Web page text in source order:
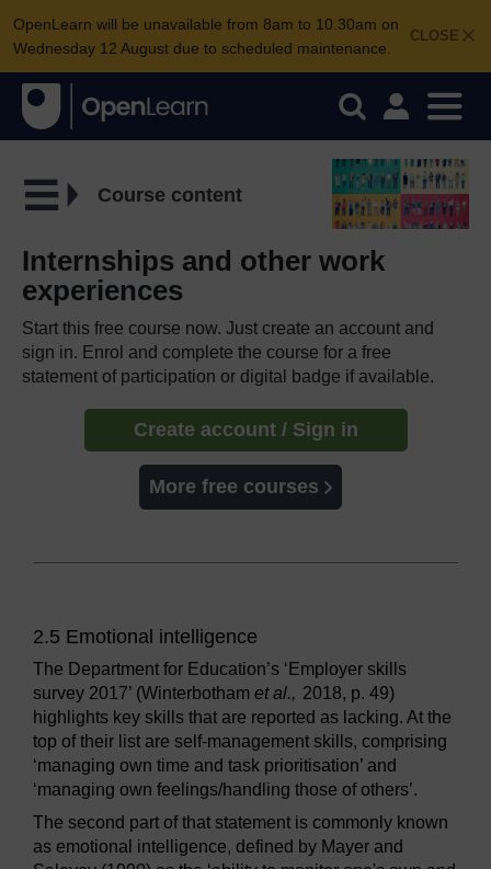
CLOSE
OpenLearn will be unavailable from 8am to 10.30am on
Wednesday 12 August due to scheduled maintenance.
Course content
Internships and other work
experiences
Start this free course now. Just create an account and
sign in. Enrol and complete the course for a free
statement of participation or digital badge if available.
Create account / Sign in
More free courses
2.5 Emotional intelligence
The Department for Education’s ‘Employer skills
survey 2017’ (Winterbotham et al., 2018, p. 49)
highlights key skills that are reported as lacking. At the
top of their list are self-management skills, comprising
‘managing own time and task prioritisation’ and
‘managing own feelings/handling those of others’.
The second part of that statement is commonly known
as emotional intelligence, defined by Mayer and